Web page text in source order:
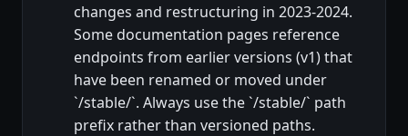
changes and restructuring in 2023-2024.
Some documentation pages reference
endpoints from earlier versions (v1) that
have been renamed or moved under
`/stable/`. Always use the `/stable/` path
prefix rather than versioned paths.